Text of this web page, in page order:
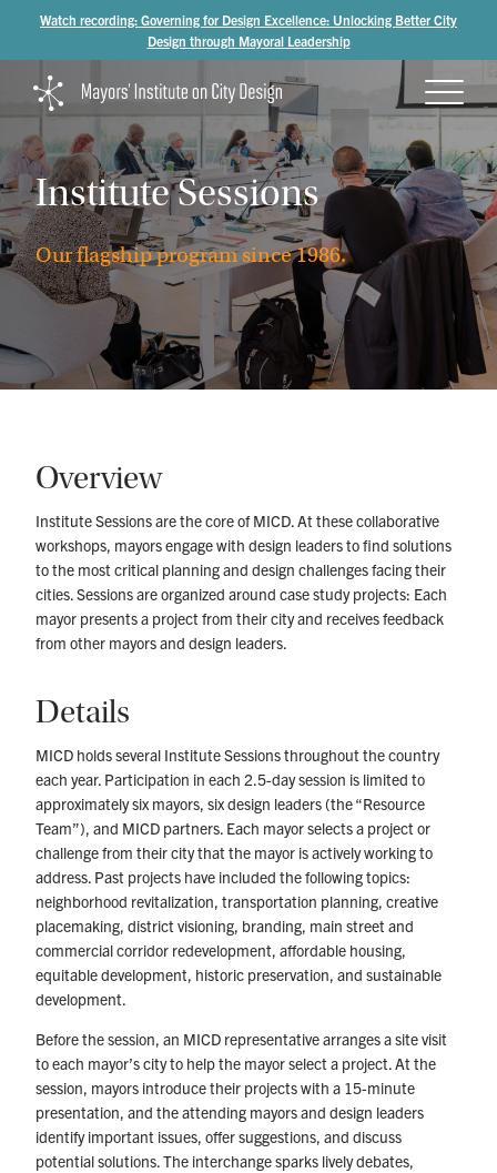
Watch recording: Governing for Design Excellence: Unlocking Better City
Design through Mayoral Leadership
InstituteSessions
Ourflagshipprogramsince1986.
Overview
Institute Sessions are the core of MICD. At these collaborative
workshops, mayors engage with design leaders to find solutions
to the most critical planning and design challenges facing their
cities. Sessions are organized around case study projects: Each
mayor presents a project from their city and receives feedback
from other mayors and design leaders.
Details
MICD holds several Institute Sessions throughout the country
each year. Participation in each 2.5-day session is limited to
approximately six mayors, six design leaders (the “Resource
Team”), and MICD partners. Each mayor selects a project or
challenge from their city that the mayor is actively working to
address. Past projects have included the following topics:
neighborhood revitalization, transportation planning, creative
placemaking, district visioning, branding, main street and
commercial corridor redevelopment, affordable housing,
equitable development, historic preservation, and sustainable
development.
Before the session, an MICD representative arranges a site visit
to each mayor’s city to help the mayor select a project. At the
session, mayors introduce their projects with a 15-minute
presentation, and the attending mayors and design leaders
identify important issues, offer suggestions, and discuss
potential solutions. The interchange sparks lively debates,